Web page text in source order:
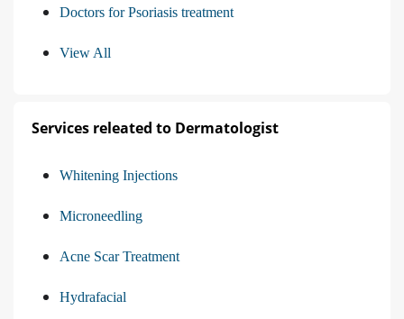
Doctors for Psoriasis treatment
View All
Services releated to Dermatologist
Whitening Injections
Microneedling
Acne Scar Treatment
Hydrafacial